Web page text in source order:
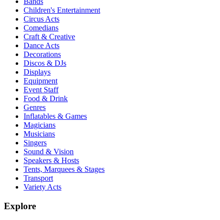
Children's Entertainment
Circus Acts
Comedians
Craft & Creative
Dance Acts
Decorations
Discos & DJs
Displays
Equipment
Event Staff
Food & Drink
Genres
Inflatables & Games
Magicians
Musicians
Singers
Sound & Vision
Speakers & Hosts
Tents, Marquees & Stages
Transport
Variety Acts
Explore